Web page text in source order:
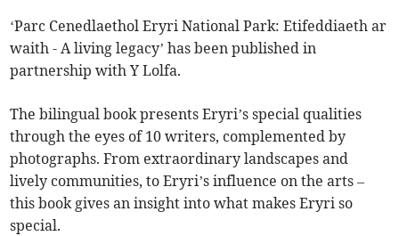
‘Parc Cenedlaethol Eryri National Park: Etifeddiaeth ar
waith - A living legacy’ has been published in
partnership with Y Lolfa.
The bilingual book presents Eryri’s special qualities
through the eyes of 10 writers, complemented by
photographs. From extraordinary landscapes and
lively communities, to Eryri’s influence on the arts –
this book gives an insight into what makes Eryri so
special.